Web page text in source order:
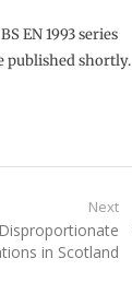
EN 1993 series
published shortly.
Next
in Scotland